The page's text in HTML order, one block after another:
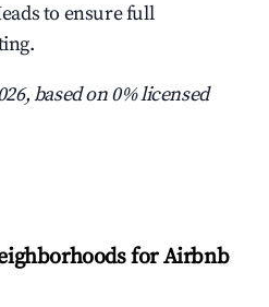
to ensure full
based on 0% licensed
for Airbnb